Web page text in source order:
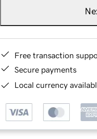
Free transaction
Secure payments
Local currency